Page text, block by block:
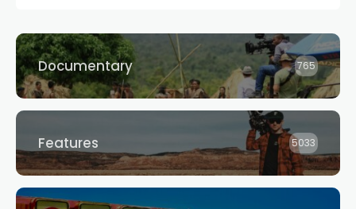
Documentary 765
Features 5033